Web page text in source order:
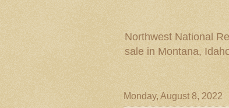
Northwest National
sale in Montana,
Monday, August 8, 2022